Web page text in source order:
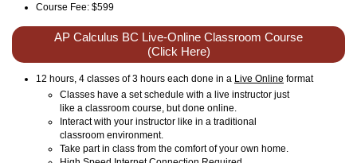
Course Fee: $599
AP Calculus BC Live-Online Classroom Course
(Click Here)
12 hours, 4 classes of 3 hours each done in a Live Online format
Classes have a set schedule with a live instructor just
like a classroom course, but done online.
Interact with your instructor like in a traditional
classroom environment.
Take part in class from the comfort of your own home.